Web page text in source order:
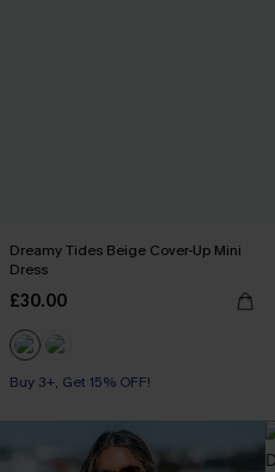
Dreamy Tides Beige Cover-Up Mini
Dress
£30.00
Buy 3+, Get 15% OFF!
With Pockets